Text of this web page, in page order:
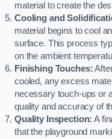
material to create the
Cooling and
material begins to cool
surface. This process
on the ambient
Finishing Touches:
cooled, any excess
necessary touch-ups or
quality and accuracy of
Quality Inspection: A
that the playground